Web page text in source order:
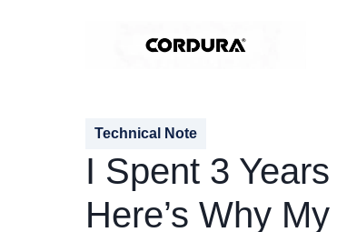
Technical Note
I Spent 3
Here’s Why